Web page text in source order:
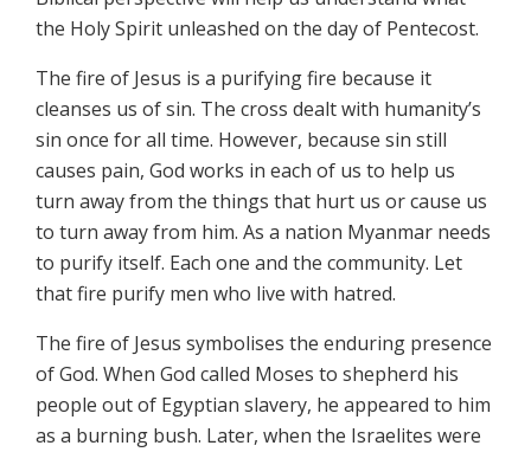
the Holy Spirit unleashed on the day of Pentecost.
The fire of Jesus is a purifying fire because it
cleanses us of sin. The cross dealt with humanity’s
sin once for all time. However, because sin still
causes pain, God works in each of us to help us
turn away from the things that hurt us or cause us
to turn away from him. As a nation Myanmar needs
to purify itself. Each one and the community. Let
that fire purify men who live with hatred.
The fire of Jesus symbolises the enduring presence
of God. When God called Moses to shepherd his
people out of Egyptian slavery, he appeared to him
as a burning bush. Later, when the Israelites were